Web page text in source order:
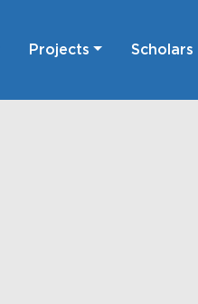
Projects Scholars